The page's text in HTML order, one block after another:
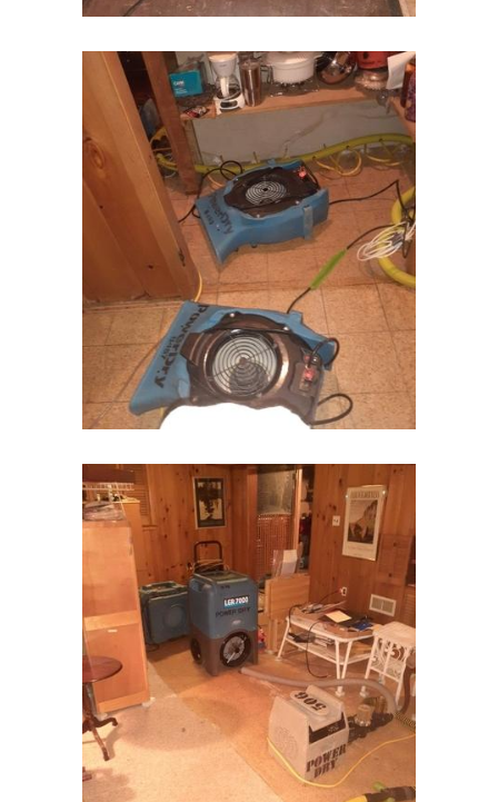
Irvington
Iselin
Island Heights
Keansburg
Keasbey
Kendall Park
Kenilworth
Kenvil
Keyport
Kingston
Lake Hiawatha
Lake Hopatcong
Lakehurst
Lakewood
Lambertville
Landing
Lavallette